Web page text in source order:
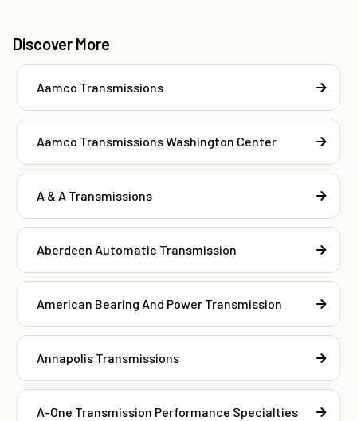
Discover More
Aamco Transmissions
Aamco Transmissions Washington Center
A & A Transmissions
Aberdeen Automatic Transmission
American Bearing And Power Transmission
Annapolis Transmissions
A-One Transmission Performance Specialties